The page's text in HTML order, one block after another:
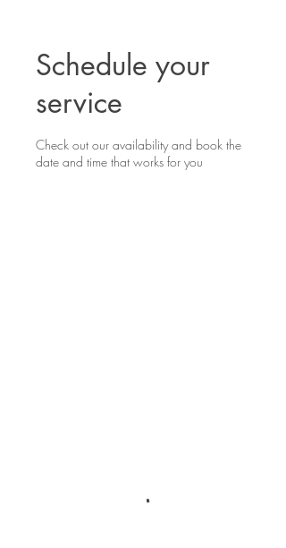
Schedule your
service
Check out our availability and book the
date and time that works for you